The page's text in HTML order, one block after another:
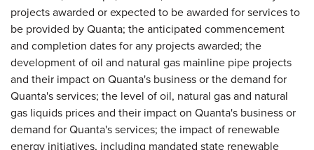
projects awarded or expected to be awarded for services to
be provided by Quanta; the anticipated commencement
and completion dates for any projects awarded; the
development of oil and natural gas mainline pipe projects
and their impact on Quanta's business or the demand for
Quanta's services; the level of oil, natural gas and natural
gas liquids prices and their impact on Quanta's business or
demand for Quanta's services; the impact of renewable
energy initiatives, including mandated state renewable